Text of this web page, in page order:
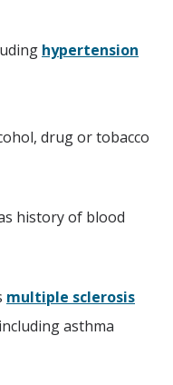
hypertension
drug or tobacco
history of blood
multiple sclerosis
asthma